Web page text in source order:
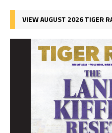
VIEW AUGUST 2026 TIGER